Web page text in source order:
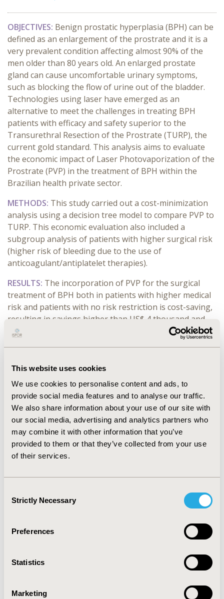
This website uses cookies
We use cookies to personalise content and ads, to
provide social media features and to analyse our traffic.
We also share information about your use of our site with
our social media, advertising and analytics partners who
may combine it with other information that you’ve
provided to them or that they’ve collected from your use
of their services.
Selection
Strictly Necessary
Preferences
Statistics
Marketing
OBJECTIVES: Benign prostatic hyperplasia (BPH) can be
defined as an enlargement of the prostrate and it is a
very prevalent condition affecting almost 90% of the
men older than 80 years old. An enlarged prostate
gland can cause uncomfortable urinary symptoms,
such as blocking the flow of urine out of the bladder.
Technologies using laser have emerged as an
alternative to meet the challenges in treating BPH
patients with efficacy and safety superior to the
Transurethral Resection of the Prostrate (TURP), the
current gold standard. This analysis aims to evaluate
the economic impact of Laser Photovaporization of the
Prostrate (PVP) in the treatment of BPH within the
Brazilian health private sector.
METHODS: This study carried out a cost-minimization
analysis using a decision tree model to compare PVP to
TURP. This economic evaluation also included a
subgroup analysis of patients with higher surgical risk
(higher risk of bleeding due to the use of
anticoagulant/antiplatelet therapies).
RESULTS: The incorporation of PVP for the surgical
treatment of BPH both in patients with higher medical
risk and patients with no risk restriction is cost-saving,
resulting in savings higher than US$ 4 thousand and
near US$ 1 thousand
respectively per treated patient.
In the sensitivity analysis, the variable with higher
greatly correlated to the intercurrences caused by
bleeding and other adverse events. Further, the
budgetary impact analysis showed savings of over US$
13 million
for the 5-year time horizon considering that
high-risk patients and US$ 8 millionfor patients with
no risk restriction.
CONCLUSIONS:This analysis demonstrated PVP é a
cost saving alternative to the current gold-standard in
2023-05, ISPOR 2023, Boston, MA, USA